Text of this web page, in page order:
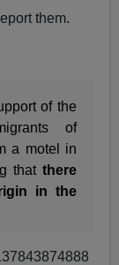
them.
of the
of
a motel in
that there
in the